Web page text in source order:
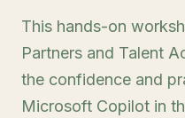
This hands-on
Partners and Talent
the confidence and
Microsoft Copilot in